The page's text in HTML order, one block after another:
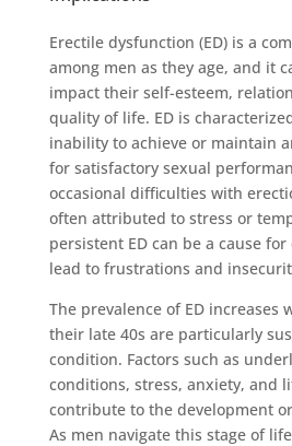
Erectile dysfunction (ED) is a
among men as they age, and it
impact their self-esteem,
quality of life. ED is
inability to achieve or maintain
for satisfactory sexual
occasional difficulties with
often attributed to stress or
persistent ED can be a cause
lead to frustrations and
The prevalence of ED increases
their late 40s are particularly
condition. Factors such as
conditions, stress, anxiety, and
contribute to the development
As men navigate this stage of